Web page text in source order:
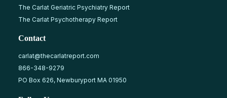
The Carlat Geriatric Psychiatry Report
The Carlat Psychotherapy Report
Contact
carlat@thecarlatreport.com
866-348-9279
PO Box 626, Newburyport MA 01950